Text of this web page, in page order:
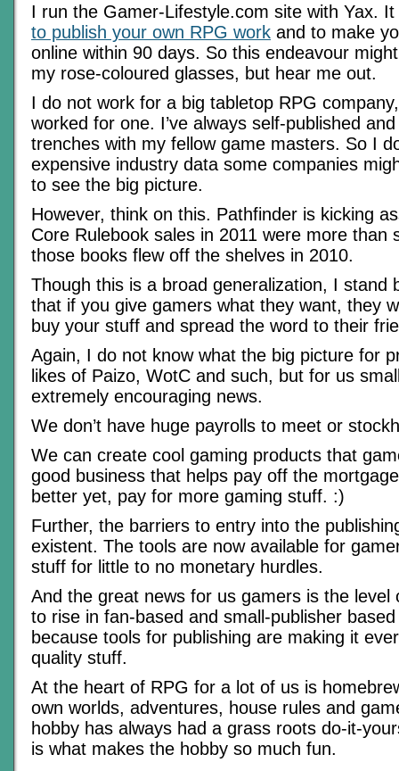
I run the Gamer-Lifestyle.com site with Yax.
to publish your own RPG work and to make
online within 90 days. So this endeavour
my rose-coloured glasses, but hear me out.
I do not work for a big tabletop RPG
worked for one. I’ve always self-published
trenches with my fellow game masters. So I
expensive industry data some companies
to see the big picture.
However, think on this. Pathfinder is kicking
Core Rulebook sales in 2011 were more than
those books flew off the shelves in 2010.
Though this is a broad generalization, I stand
that if you give gamers what they want, they
buy your stuff and spread the word to their
Again, I do not know what the big picture for
likes of Paizo, WotC and such, but for us
extremely encouraging news.
We don’t have huge payrolls to meet or
We can create cool gaming products that
good business that helps pay off the
better yet, pay for more gaming stuff. :)
Further, the barriers to entry into the
existent. The tools are now available for
stuff for little to no monetary hurdles.
And the great news for us gamers is the level
to rise in fan-based and small-publisher based
because tools for publishing are making it
quality stuff.
At the heart of RPG for a lot of us is
own worlds, adventures, house rules and
hobby has always had a grass roots do-it-
is what makes the hobby so much fun.